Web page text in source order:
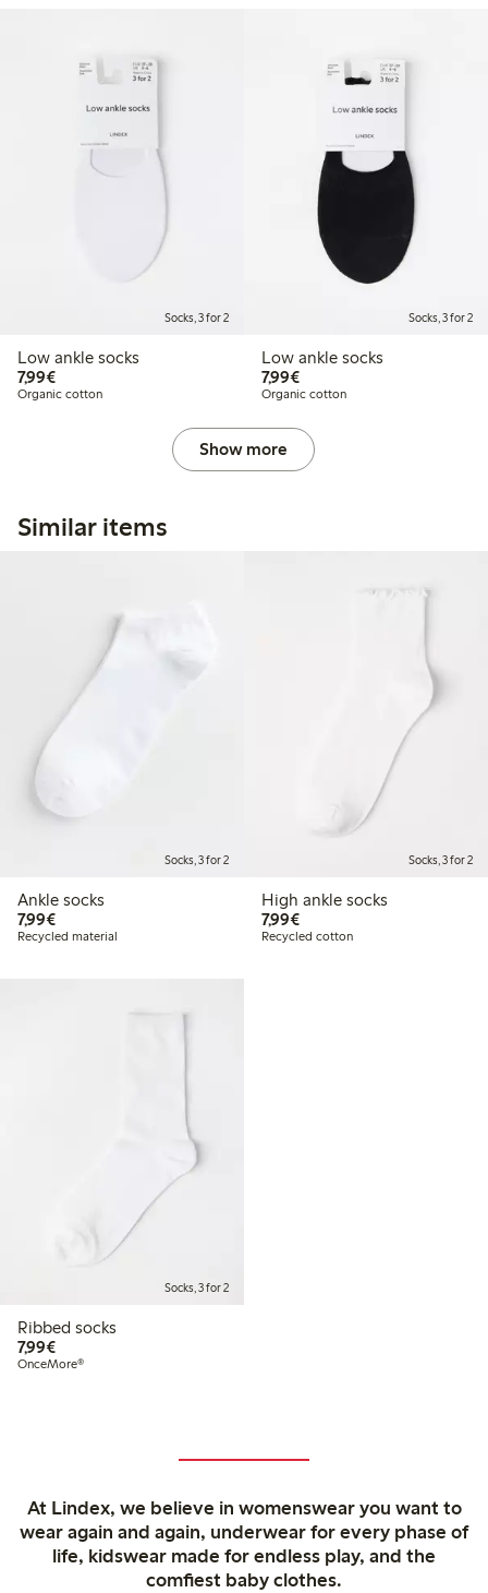
Socks, 3 for 2
Low ankle socks
7,99€€7.99
Organic cotton
Socks, 3 for 2
Low ankle socks
7,99€€7.99
Organic cotton
Show more
Similar items
Socks, 3 for 2
Ankle socks
7,99€€7.99
Recycled material
Socks, 3 for 2
High ankle socks
7,99€€7.99
Recycled cotton
Socks, 3 for 2
Ribbed socks
7,99€€7.99
OnceMore®
At Lindex, we believe in womenswear you want to
wear again and again, underwear for every phase of
life, kidswear made for endless play, and the
comfiest baby clothes.